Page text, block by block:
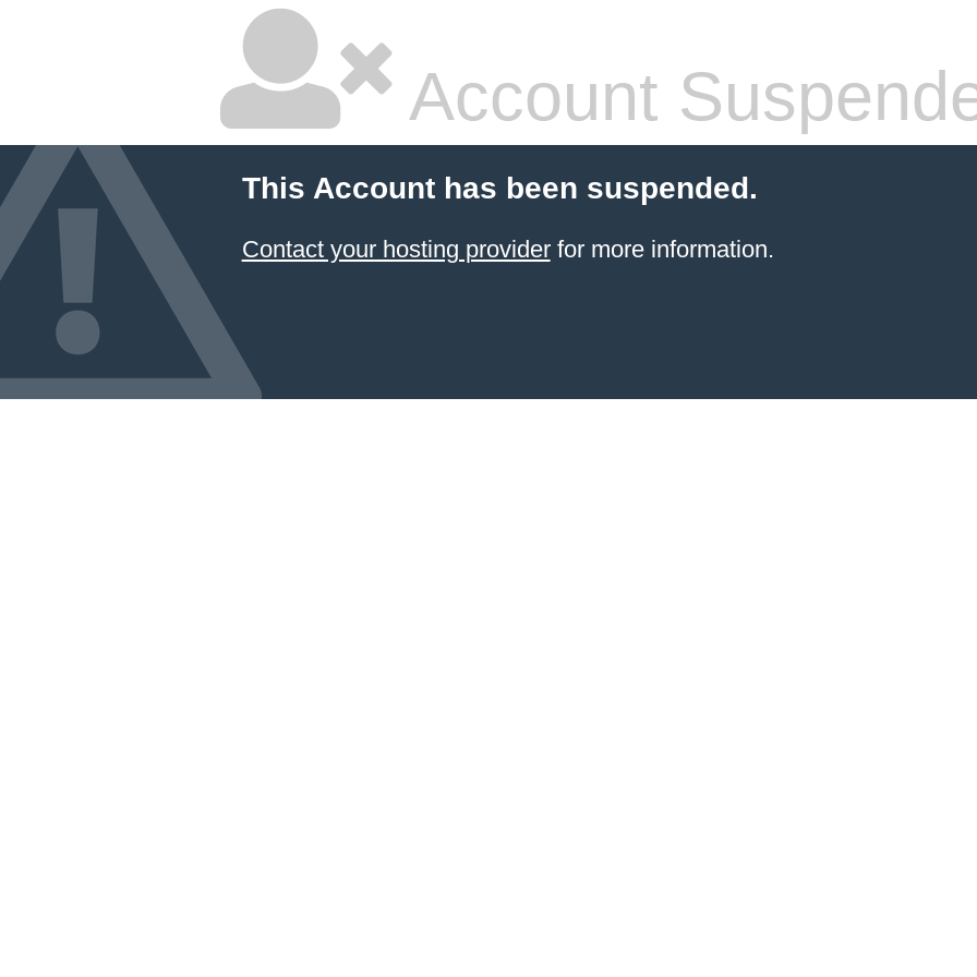
Account
This Account has been suspended.
Contact your hosting providerfor more information.